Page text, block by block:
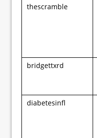
thescramble
bridgettxrd
diabetesinfl